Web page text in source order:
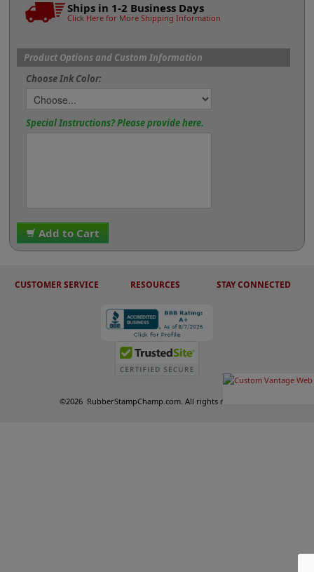
Ships in 1-2 Business Days
Click Here for More Shipping Information
Product Options and Custom Information
Choose Ink Color:
Special Instructions? Please provide here.
Add to Cart
CUSTOMER SERVICE RESOURCES STAY CONNECTED
©2026 RubberStampChamp.com. All rights reserved.